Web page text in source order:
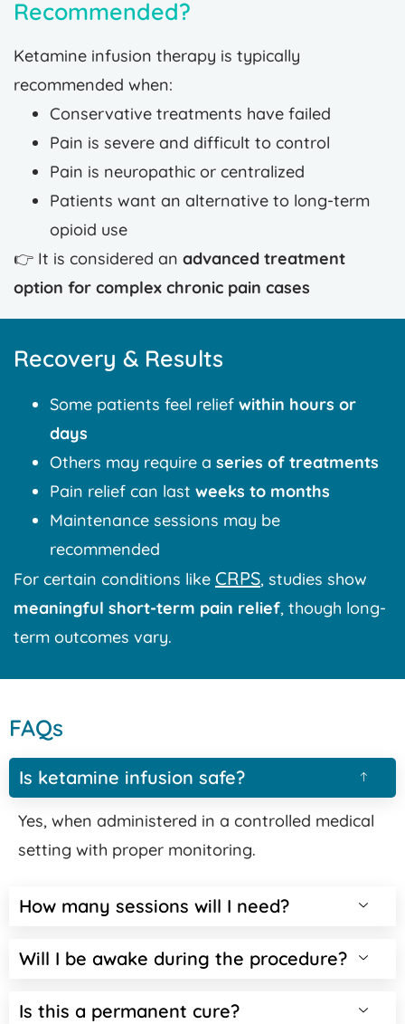
Recommended?
Ketamine infusion therapy is typically
recommended when:
Conservative treatments have failed
Pain is severe and difficult to control
Pain is neuropathic or centralized
Patients want an alternative to long-term
opioid use
👉 It is considered an advanced treatment
option for complex chronic pain cases
Recovery & Results
Some patients feel relief within hours or
days
Others may require a series of treatments
Pain relief can last weeks to months
Maintenance sessions may be
recommended
For certain conditions like CRPS, studies show
meaningful short-term pain relief, though long-
term outcomes vary.
FAQs
Is ketamine infusion safe?
Yes, when administered in a controlled medical
setting with proper monitoring.
How many sessions will I need?
Will I be awake during the procedure?
Is this a permanent cure?